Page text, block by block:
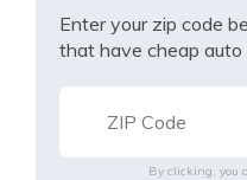
Enter your zip code
that have cheap auto
By clicking, you